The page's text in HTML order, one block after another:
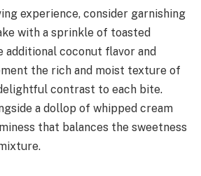
experience, consider garnishing
with a sprinkle of toasted
additional coconut flavor and
the rich and moist texture of
contrast to each bite.
a dollop of whipped cream
that balances the sweetness